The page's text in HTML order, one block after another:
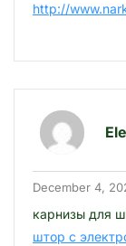
http://
December 4,
карнизы для
штор с